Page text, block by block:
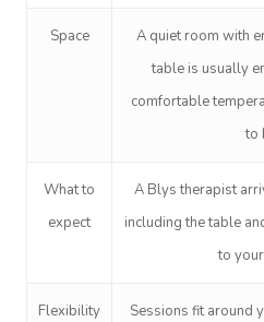
Space
A quiet room with
table is usually
comfortable
to
What to
expect
A Blys therapist
including the table
to
Flexibility
Sessions fit around